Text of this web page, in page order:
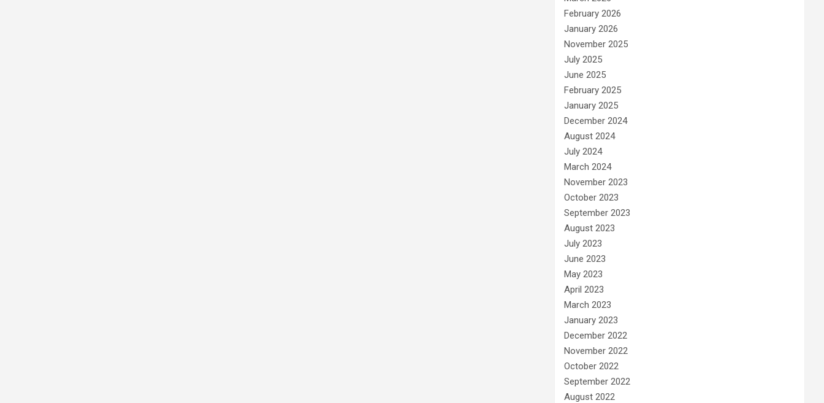
February 2026
January 2026
November 2025
July 2025
June 2025
February 2025
January 2025
December 2024
August 2024
July 2024
March 2024
November 2023
October 2023
September 2023
August 2023
July 2023
June 2023
May 2023
April 2023
March 2023
January 2023
December 2022
November 2022
October 2022
September 2022
August 2022